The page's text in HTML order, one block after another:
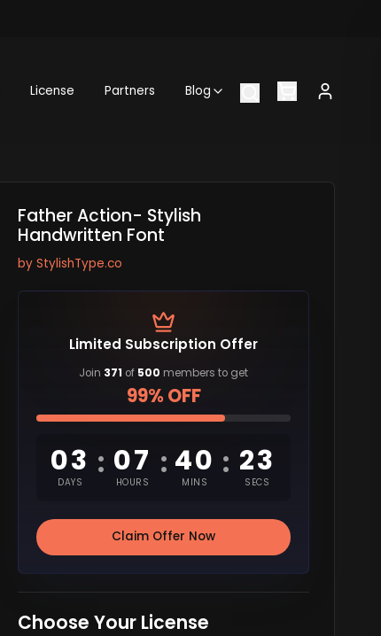
License Partners Blog
Father Action- Stylish
Handwritten Font
by StylishType.co
Limited Subscription Offer
Join 371 of 500 members to get
99% OFF
03
DAYS
: 07
HOURS
: 40
MINS
: 22
SECS
Claim Offer Now
Choose Your License